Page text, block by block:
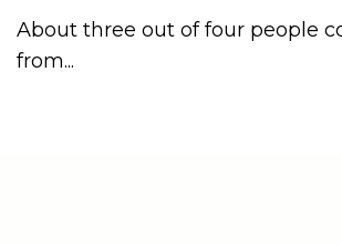
About three out of four people
from...